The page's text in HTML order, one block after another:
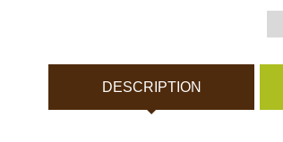
and Smart Watches
Camera
DESCRIPTION